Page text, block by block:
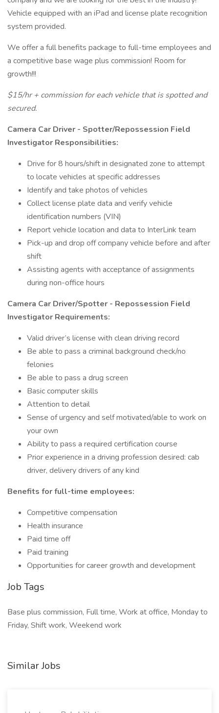
Vehicle equipped with an iPad and license plate recognition
system provided.
We offer a full benefits package to full-time employees and
a competitive base wage plus commission! Room for
growth!!!
$15/hr + commission for each vehicle that is spotted and
secured.
Camera Car Driver - Spotter/Repossession Field
Investigator Responsibilities:
Drive for 8 hours/shift in designated zone to attempt
to locate vehicles at specific addresses
Identify and take photos of vehicles
Collect license plate data and verify vehicle
identification numbers (VIN)
Report vehicle location and data to InterLink team
Pick-up and drop off company vehicle before and after
shift
Assisting agents with acceptance of assignments
during non-office hours
Camera Car Driver/Spotter - Repossession Field
Investigator Requirements:
Valid driver’s license with clean driving record
Be able to pass a criminal background check/no
felonies
Be able to pass a drug screen
Basic computer skills
Attention to detail
Sense of urgency and self motivated/able to work on
your own
Ability to pass a required certification course
Prior experience in a driving profession desired: cab
driver, delivery drivers of any kind
Benefits for full-time employees:
Competitive compensation
Health insurance
Paid time off
Paid training
Opportunities for career growth and development
Job Tags
Base plus commission, Full time, Work at office, Monday to
Friday, Shift work, Weekend work
Similar Jobs